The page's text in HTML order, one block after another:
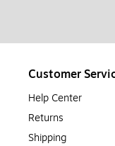
Customer
Help Center
Returns
Shipping